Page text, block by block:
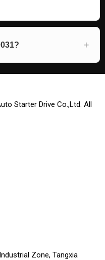
Starter Drive Co.,Ltd. All
Zone, Tangxia